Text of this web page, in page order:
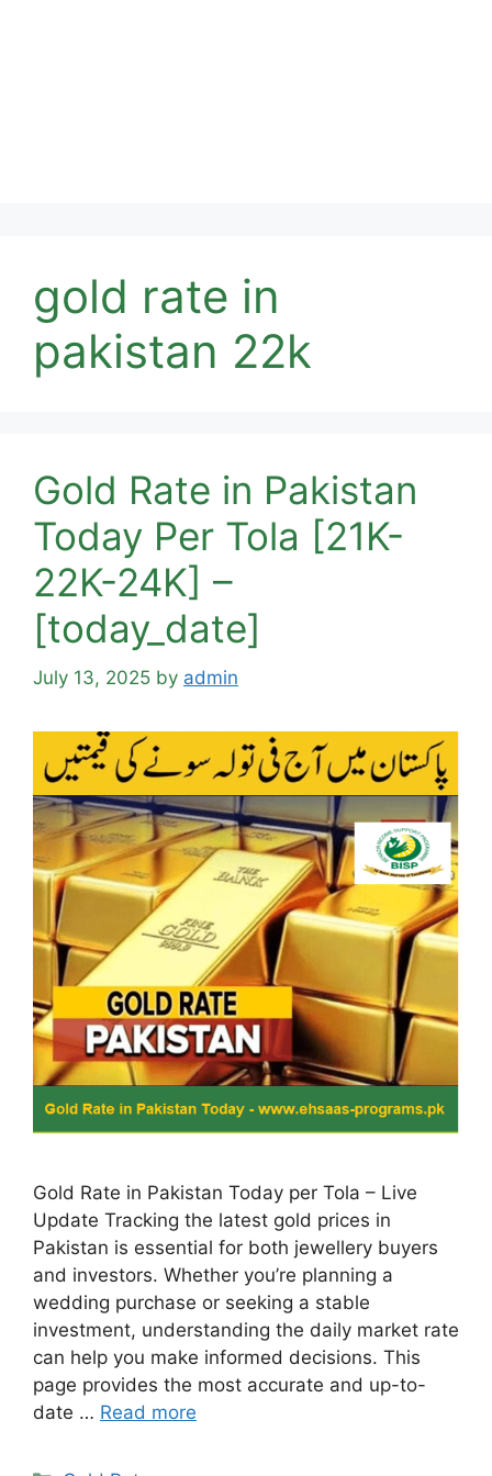
gold rate in
pakistan 22k
Gold Rate in Pakistan
Today Per Tola [21K-
22K-24K] –
[today_date]
July 13, 2025 by admin
Gold Rate in Pakistan Today per Tola – Live
Update Tracking the latest gold prices in
Pakistan is essential for both jewellery buyers
and investors. Whether you’re planning a
wedding purchase or seeking a stable
investment, understanding the daily market rate
can help you make informed decisions. This
page provides the most accurate and up-to-
date … Read more